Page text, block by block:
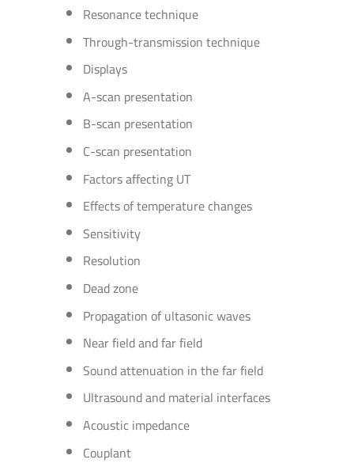
Resonance technique
Through-transmission technique
Displays
A-scan presentation
B-scan presentation
C-scan presentation
Factors affecting UT
Effects of temperature changes
Sensitivity
Resolution
Dead zone
Propagation of ultasonic waves
Near field and far field
Sound attenuation in the far field
Ultrasound and material interfaces
Acoustic impedance
Couplant